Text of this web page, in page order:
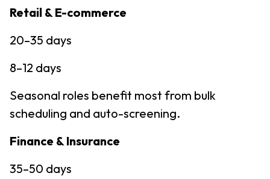
Retail & E-commerce
20–35 days
8–12 days
Seasonal roles benefit most from bulk
scheduling and auto-screening.
Finance & Insurance
35–50 days